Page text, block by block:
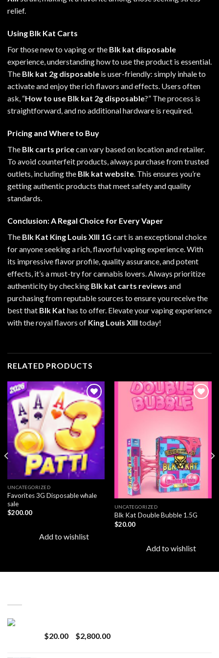
relief.
Using Blk Kat Carts
For those new to vaping or the Blk kat disposable
experience, understanding how to use the product is essential.
The Blk kat 2g disposable is user-friendly: simply inhale to
activate and enjoy the rich flavors and effects. Users often
ask, “How to use Blk kat 2g disposable?” The process is
straightforward, and no additional hardware is required.
Pricing and Where to Buy
The Blk carts pricecan vary based on location and retailer.
To avoid counterfeit products, always purchase from trusted
outlets, including the Blk kat website . This ensures you’re
getting authentic products that meet safety and quality
standards.
Conclusion: A Regal Choice for Every Vaper
The Blk Kat King Louis XIII 1G cart is an exceptional choice
for anyone seeking a rich, flavorful vaping experience. With
its impressive flavor profile, quality assurance, and potent
effects, it’s a must-try for cannabis lovers. Always prioritize
authenticity by checking Blk kat carts reviews and
purchasing from reputable sources to ensure you receive the
best that Blk Kat has to offer. Elevate your vaping experience
with the royal flavors of King Louis XIII today!
RELATED PRODUCTS
Add to
wishlist
UNCATEGORIZED
Favorites 3G Disposable whale
sale
$200.00
Add to wishlist
UNCATEGORIZED
Blk Kat Double Bubble 1.5G
$20.00
Add to wishlist
$20.00 $2,800.00Price